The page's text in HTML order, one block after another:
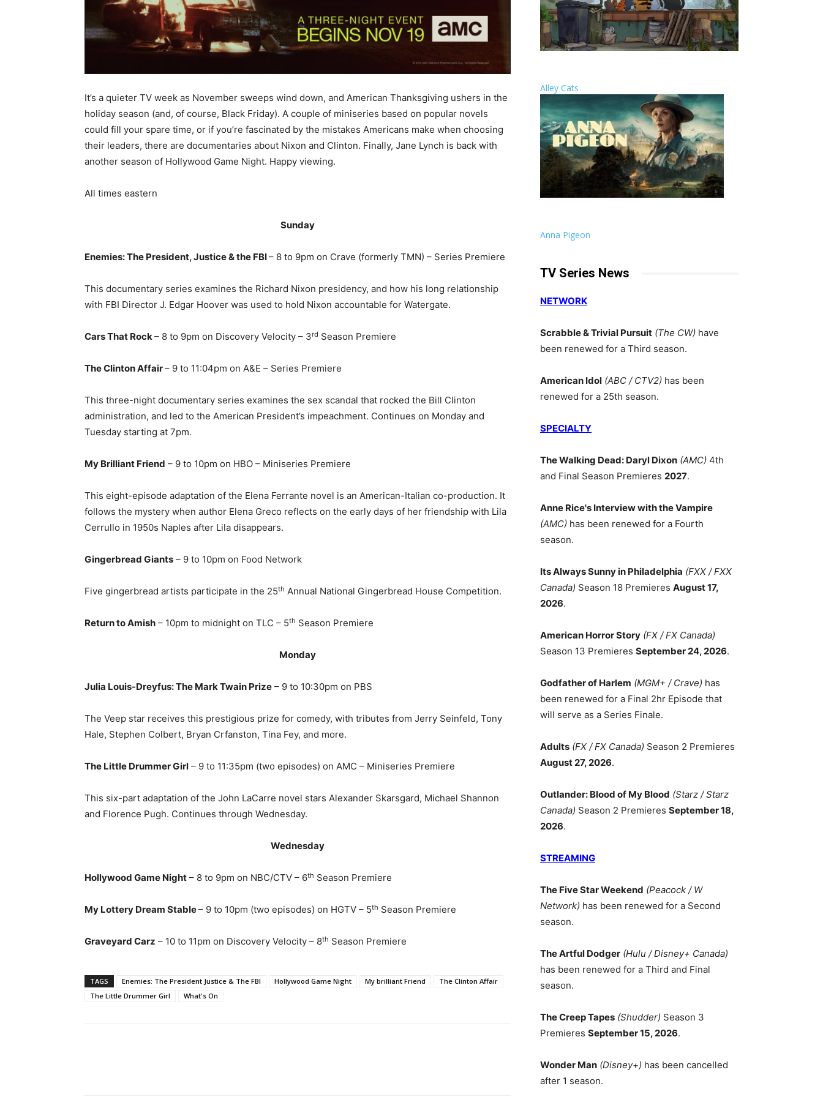
It’s a quieter TV week as November sweeps wind down, and American Thanksgiving ushers in the
holiday season (and, of course, Black Friday). A couple of miniseries based on popular novels
could fill your spare time, or if you’re fascinated by the mistakes Americans make when choosing
their leaders, there are documentaries about Nixon and Clinton. Finally, Jane Lynch is back with
another season of Hollywood Game Night. Happy viewing.
All times eastern
Sunday
Enemies: The President, Justice & the FBI– 8 to 9pm on Crave (formerly TMN) – Series Premiere
This documentary series examines the Richard Nixon presidency, and how his long relationship
with FBI Director J. Edgar Hoover was used to hold Nixon accountable for Watergate.
Cars That Rock– 8 to 9pm on Discovery Velocity – 3rd Season Premiere
The Clinton Affair– 9 to 11:04pm on A&E – Series Premiere
This three-night documentary series examines the sex scandal that rocked the Bill Clinton
administration, and led to the American President’s impeachment. Continues on Monday and
Tuesday starting at 7pm.
My Brilliant Friend – 9 to 10pm on HBO – Miniseries Premiere
This eight-episode adaptation of the Elena Ferrante novel is an American-Italian co-production. It
follows the mystery when author Elena Greco reflects on the early days of her friendship with Lila
Cerrullo in 1950s Naples after Lila disappears.
Gingerbread Giants – 9 to 10pm on Food Network
Five gingerbread artists participate in the 25th Annual National Gingerbread House Competition.
Return to Amish – 10pm to midnight on TLC – 5th Season Premiere
Monday
Julia Louis-Dreyfus: The Mark Twain Prize – 9 to 10:30pm on PBS
The Veep star receives this prestigious prize for comedy, with tributes from Jerry Seinfeld, Tony
Hale, Stephen Colbert, Bryan Crfanston, Tina Fey, and more.
The Little Drummer Girl – 9 to 11:35pm (two episodes) on AMC – Miniseries Premiere
This six-part adaptation of the John LaCarre novel stars Alexander Skarsgard, Michael Shannon
and Florence Pugh. Continues through Wednesday.
Wednesday
Hollywood Game Night – 8 to 9pm on NBC/CTV – 6th Season Premiere
My Lottery Dream Stable– 9 to 10pm (two episodes) on HGTV – 5th Season Premiere
Graveyard Carz – 10 to 11pm on Discovery Velocity – 8th Season Premiere
TAGS Enemies: The President Justice & The FBI Hollywood Game Night My brilliant Friend
The Clinton Affair
The Little Drummer Girl
What's On
Alley Cats
Anna Pigeon
TV Series News
NETWORK
Scrabble & Trivial Pursuit (The CW) have
been renewed for a Third season.
American Idol (ABC / CTV2) has been
renewed for a 25th season.
SPECIALTY
The Walking Dead: Daryl Dixon (AMC) 4th
and Final Season Premieres 2027.
Anne Rice's Interview with the Vampire
(AMC) has been renewed for a Fourth
season.
Its Always Sunny in Philadelphia (FXX / FXX
Canada) Season 18 Premieres August 17,
2026.
American Horror Story (FX / FX Canada)
Season 13 Premieres September 24, 2026.
Godfather of Harlem (MGM+ / Crave) has
been renewed for a Final 2hr Episode that
will serve as a Series Finale.
Adults (FX / FX Canada) Season 2 Premieres
August 27, 2026.
Outlander: Blood of My Blood (Starz / Starz
Canada) Season 2 Premieres September 18,
2026.
STREAMING
The Five Star Weekend (Peacock / W
Network) has been renewed for a Second
season.
The Artful Dodger (Hulu / Disney+ Canada)
has been renewed for a Third and Final
season.
The Creep Tapes (Shudder) Season 3
Premieres September 15, 2026.
Wonder Man (Disney+) has been cancelled
after 1 season.